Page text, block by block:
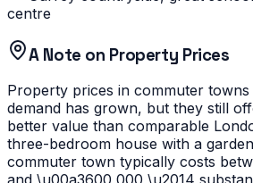
centre
A Note on Property Prices
Property prices in commuter towns
demand has grown, but they still
better value than comparable
three-bedroom house with a
commuter town typically costs